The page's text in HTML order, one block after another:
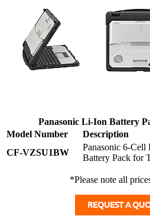
Panasonic Li-Ion Battery
Model Number
Description
CF-VZSU1BW
Panasonic 6-
Battery Pack for
*Please note all